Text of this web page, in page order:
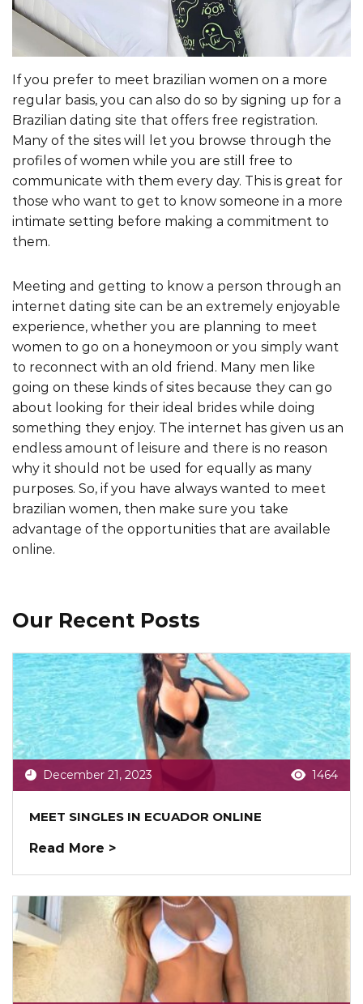
If you prefer to meet brazilian women on a more
regular basis, you can also do so by signing up for a
Brazilian dating site that offers free registration.
Many of the sites will let you browse through the
profiles of women while you are still free to
communicate with them every day. This is great for
those who want to get to know someone in a more
intimate setting before making a commitment to
them.
Meeting and getting to know a person through an
internet dating site can be an extremely enjoyable
experience, whether you are planning to meet
women to go on a honeymoon or you simply want
to reconnect with an old friend. Many men like
going on these kinds of sites because they can go
about looking for their ideal brides while doing
something they enjoy. The internet has given us an
endless amount of leisure and there is no reason
why it should not be used for equally as many
purposes. So, if you have always wanted to meet
brazilian women, then make sure you take
advantage of the opportunities that are available
online.
Our Recent Posts
December 21, 2023 1464
MEET SINGLES IN ECUADOR ONLINE
Read More >